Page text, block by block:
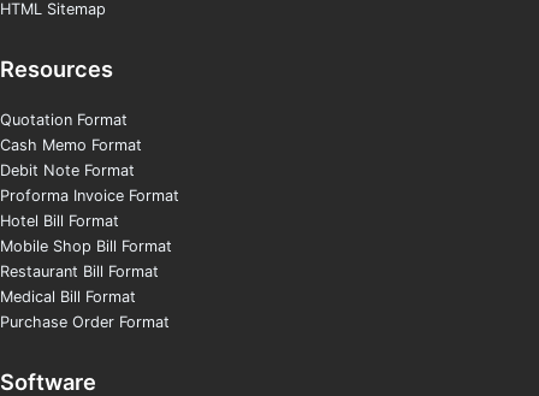
HTML Sitemap
Resources
Quotation Format
Cash Memo Format
Debit Note Format
Proforma Invoice Format
Hotel Bill Format
Mobile Shop Bill Format
Restaurant Bill Format
Medical Bill Format
Purchase Order Format
Software